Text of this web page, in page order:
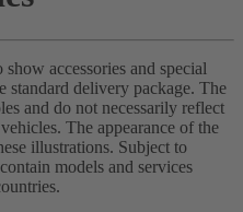
accessories and special
standard delivery package. The
and do not necessarily reflect
The appearance of the
illustrations. Subject to
models and services